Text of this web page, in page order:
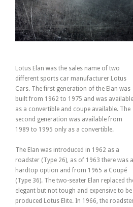
Lotus Elan was the sales name of two
different sports car manufacturer Lotus
Cars. The first generation of the Elan was
built from 1962 to 1975 and was available
as a convertible and coupe available. The
second generation was available from
1989 to 1995 only as a convertible.
The Elan was introduced in 1962 as a
roadster (Type 26), as of 1963 there was a
hardtop option and from 1965 a Coupé
(Type 36). The two-seater Elan replaced
elegant but not tough and expensive to be
produced Lotus Elite. In 1966, the